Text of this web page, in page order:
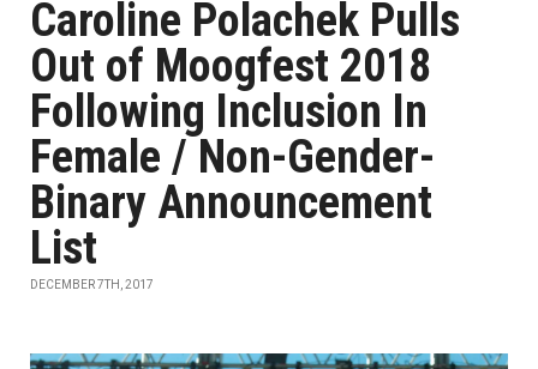
Caroline Polachek Pulls
Out of Moogfest 2018
Following Inclusion In
Female / Non-Gender-
Binary Announcement
List
DECEMBER 7TH, 2017